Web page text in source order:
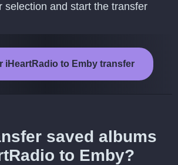
selection and start the transfer
iHeartRadio to Emby transfer
saved albums
to Emby?